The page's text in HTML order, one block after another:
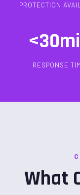
PROTECTION
RESPONSE
What